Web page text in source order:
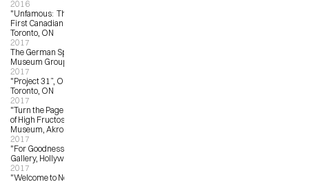
2016
"Unfamous:  The Art of Gary Taxali",
First Canadian Place Gallery,
Toronto, ON
2017
The German Sport & Olympia
Museum Group Show
2017
"Project 31”, OCAD University,
Toronto, ON
2017
"Turn the Page: The First Ten Years
of High Fructose”, Akron Art
Museum, Akron, OH
2017
"For Goodness Sake”, LA LA Land
Gallery, Hollywood, CA
2017
"Welcome to New Jersey”,